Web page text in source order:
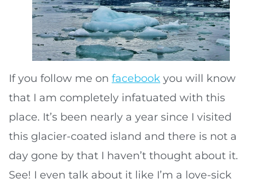
If you follow me on facebook you will know
that I am completely infatuated with this
place. It’s been nearly a year since I visited
this glacier-coated island and there is not a
day gone by that I haven’t thought about it.
See! I even talk about it like I’m a love-sick